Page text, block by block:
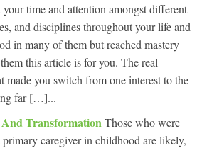
your time and attention amongst different
and disciplines throughout your life and
in many of them but reached mastery
this article is for you. The real
made you switch from one interest to the
far […]...
TransformationThose who were
primary caregiver in childhood are likely,